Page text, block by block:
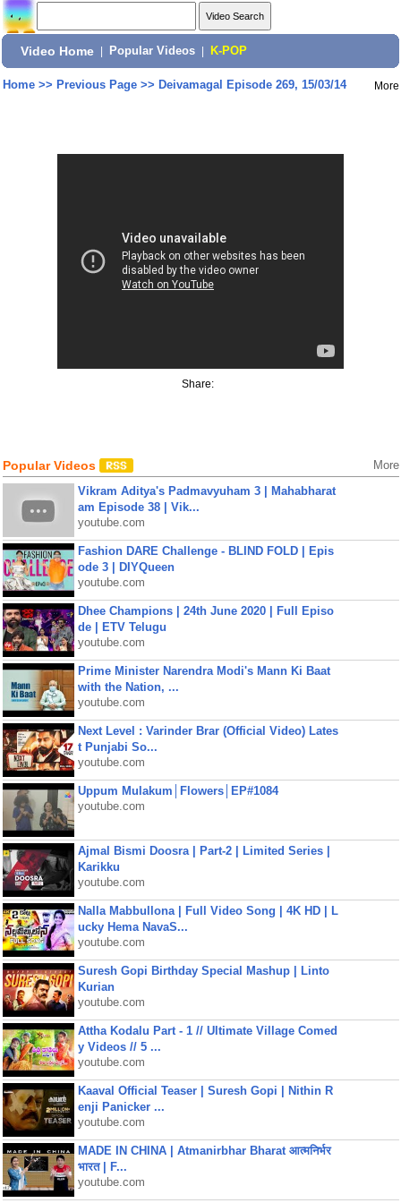
Video Home Popular Videos K-POP
Home>> Previous Page>> Deivamagal Episode 269, 15/03/14 More
Share:
Popular Videos More
Vikram Aditya's Padmavyuham 3 | Mahabharat
am Episode 38 | Vik...
youtube.com
Fashion DARE Challenge - BLIND FOLD | Epis
ode 3 | DIYQueen
youtube.com
Dhee Champions | 24th June 2020 | Full Episo
de | ETV Telugu
youtube.com
Prime Minister Narendra Modi's Mann Ki Baat
with the Nation, ...
youtube.com
Next Level : Varinder Brar (Official Video) Lates
t Punjabi So...
youtube.com
Uppum Mulakum│Flowers│EP#1084
youtube.com
Ajmal Bismi Doosra | Part-2 | Limited Series |
Karikku
youtube.com
Nalla Mabbullona | Full Video Song | 4K HD | L
ucky Hema NavaS...
youtube.com
Suresh Gopi Birthday Special Mashup | Linto
Kurian
youtube.com
Attha Kodalu Part - 1 // Ultimate Village Comed
y Videos // 5 ...
youtube.com
Kaaval Official Teaser | Suresh Gopi | Nithin R
enji Panicker ...
youtube.com
MADE IN CHINA | Atmanirbhar Bharat आत्मनिर्भर
भारत | F...
youtube.com